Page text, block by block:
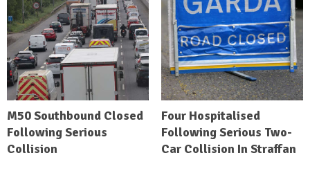
M50 Southbound Closed
Following Serious
Collision
Four Hospitalised
Following Serious Two-
Car Collision In Straffan